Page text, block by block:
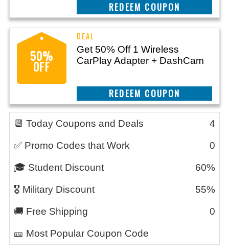
REEDEM COUPON
50%
OFF
Get 50% Off 1 Wireless
CarPlay Adapter + DashCam
REEDEM COUPON
📆 Today Coupons and Deals 4
✅ Promo Codes that Work 0
🎓 Student Discount 60%
🎖️ Military Discount 55%
🚚 Free Shipping 0
🎫 Most Popular Coupon Code